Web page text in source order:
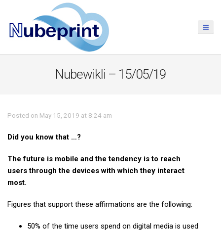
Nubewikli – 15/05/19
Posted on May 15, 2019 at 8:24 am
Did you know that …?
The future is mobile and the tendency is to reach
users through the devices with which they interact
most.
Figures that support these affirmations are the following:
50% of the time users spend on digital media is used